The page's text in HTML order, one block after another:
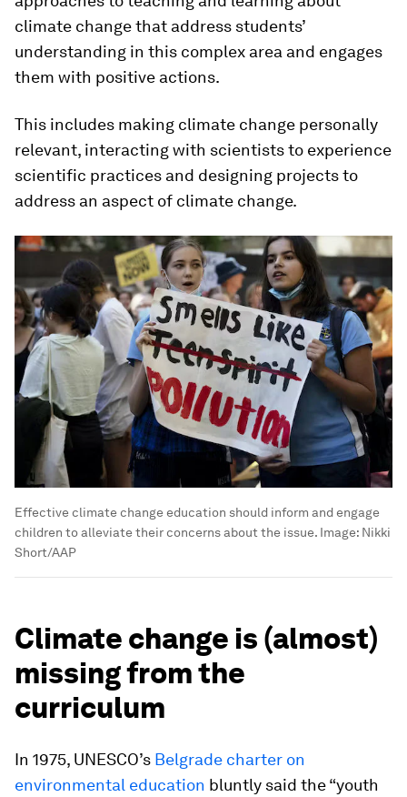
climate change that address students’
understanding in this complex area and engages
them with positive actions.
This includes making climate change personally
relevant, interacting with scientists to experience
scientific practices and designing projects to
address an aspect of climate change.
Effective climate change education should inform and engage
children to alleviate their concerns about the issue. Image: Nikki
Short/AAP
Climate change is (almost)
missing from the
curriculum
In 1975, UNESCO’s Belgrade charter on
environmental education bluntly said the “youth